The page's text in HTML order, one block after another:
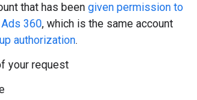
that has been given permission to
360, which is the same account
authorization.
your request